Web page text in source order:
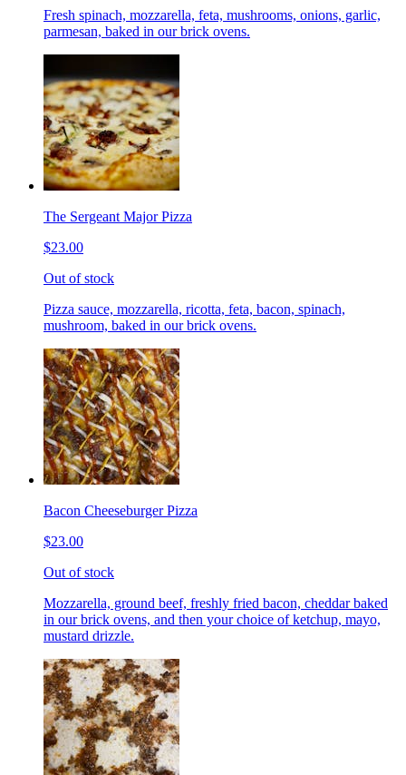
Fresh spinach, mozzarella, feta, mushrooms, onions, garlic,
parmesan, baked in our brick ovens.
The Sergeant Major Pizza
$23.00
Out of stock
Pizza sauce, mozzarella, ricotta, feta, bacon, spinach,
mushroom, baked in our brick ovens.
Bacon Cheeseburger Pizza
$23.00
Out of stock
Mozzarella, ground beef, freshly fried bacon, cheddar baked
in our brick ovens, and then your choice of ketchup, mayo,
mustard drizzle.